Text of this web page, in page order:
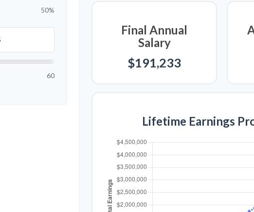
50%
60
Final Annual
Salary
$191,233
Lifetime Earnings